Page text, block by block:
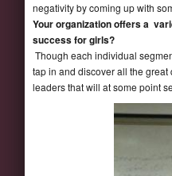
negativity by coming up with
Your organization offers a
success for girls?
Though each individual
tap in and discover all the
leaders that will at some point